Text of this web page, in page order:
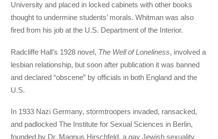
University and placed in locked cabinets with other books
thought to undermine students’ morals. Whitman was also
fired from his job at the U.S. Department of the Interior.
Radcliffe Hall’s 1928 novel, The Well of Loneliness, involved a
lesbian relationship, but soon after publication it was banned
and declared “obscene” by officials in both England and the
U.S.
In 1933 Nazi Germany, stormtroopers invaded, ransacked,
and padlocked The Institute for Sexual Sciences in Berlin,
founded by Dr. Magnus Hirschfeld, a gay Jewish sexuality